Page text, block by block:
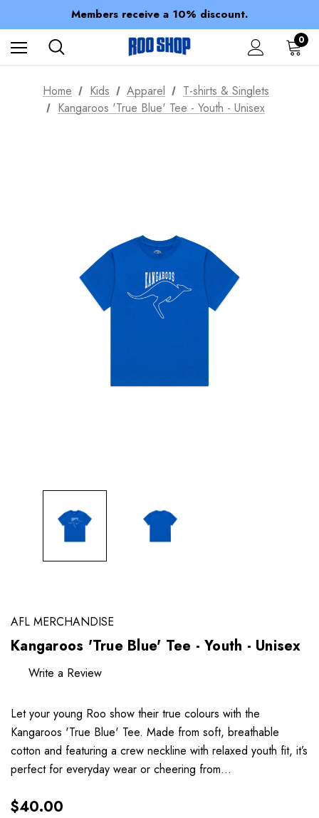
Members receive a 10% discount.
100% of profits stay with the club.
Spend over $150 for FREE SHIPPING
0
Home Kids Apparel
T-shirts & Singlets
Kangaroos 'True Blue' Tee - Youth - Unisex
AFL MERCHANDISE
Kangaroos 'True Blue' Tee - Youth - Unisex
Write a Review
Let your young Roo show their true colours with the
Kangaroos 'True Blue' Tee. Made from soft, breathable
cotton and featuring a crew neckline with relaxed youth fit, it’s
perfect for everyday wear or cheering from…
$40.00